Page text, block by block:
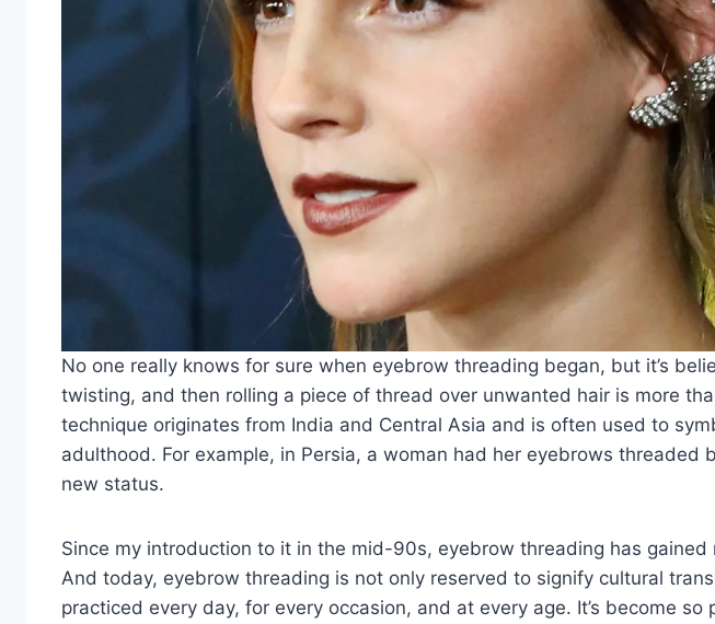
No one really knows for sure when eyebrow threading began, but it’s
twisting, and then rolling a piece of thread over unwanted hair is more
technique originates from India and Central Asia and is often used to
adulthood. For example, in Persia, a woman had her eyebrows threaded
new status.
Since my introduction to it in the mid-90s, eyebrow threading has
And today, eyebrow threading is not only reserved to signify cultural
practiced every day, for every occasion, and at every age. It’s become so